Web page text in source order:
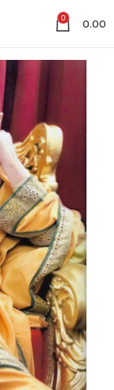
0 0.00